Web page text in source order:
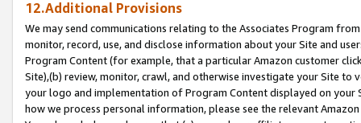
12.Additional Provisions
We may send communications relating to the Associates Program
monitor, record, use, and disclose information about your Site and
Program Content (for example, that a particular Amazon customer
Site),(b) review, monitor, crawl, and otherwise investigate your Site
your logo and implementation of Program Content displayed on
how we process personal information, please see the relevant